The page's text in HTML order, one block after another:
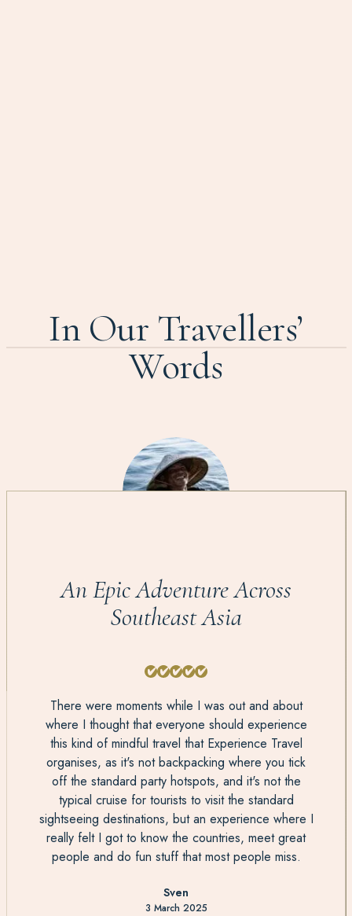
In Our Travellers’
Words
An Epic Adventure Across
Southeast Asia
There were moments while I was out and about
where I thought that everyone should experience
this kind of mindful travel that Experience Travel
organises, as it's not backpacking where you tick
off the standard party hotspots, and it's not the
typical cruise for tourists to visit the standard
sightseeing destinations, but an experience where I
really felt I got to know the countries, meet great
people and do fun stuff that most people miss.
Sven
3 March 2025